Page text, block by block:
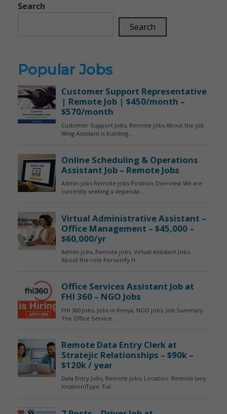
Search
Search
Popular Jobs